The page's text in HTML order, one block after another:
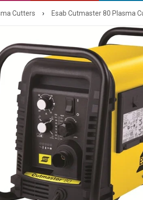
Cutters › Esab Cutmaster 80 Plasma